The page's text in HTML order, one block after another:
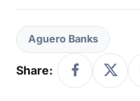
Aguero Banks
Share: